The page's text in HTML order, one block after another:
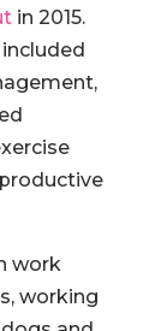
in 2015.
work
working